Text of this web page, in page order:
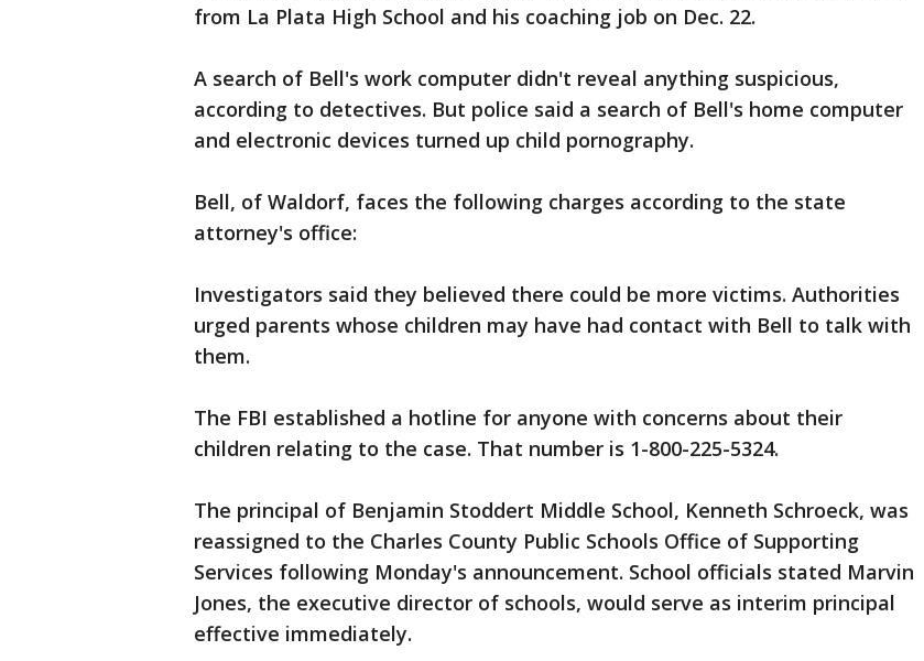
from La Plata High School and his coaching job on Dec. 22.
A search of Bell's work computer didn't reveal anything suspicious,
according to detectives. But police said a search of Bell's home computer
and electronic devices turned up child pornography.
Bell, of Waldorf, faces the following charges according to the state
attorney's office:
Investigators said they believed there could be more victims. Authorities
urged parents whose children may have had contact with Bell to talk with
them.
The FBI established a hotline for anyone with concerns about their
children relating to the case. That number is 1-800-225-5324.
The principal of Benjamin Stoddert Middle School, Kenneth Schroeck, was
reassigned to the Charles County Public Schools Office of Supporting
Services following Monday's announcement. School officials stated Marvin
Jones, the executive director of schools, would serve as interim principal
effective immediately.